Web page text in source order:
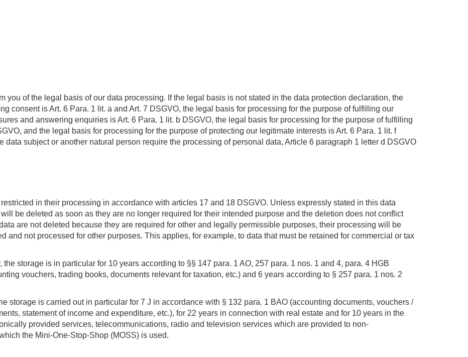
you of the legal basis of our data processing. If the legal basis is not stated in the data protection declaration, the
consent is Art. 6 Para. 1 lit. a and Art. 7 DSGVO, the legal basis for processing for the purpose of fulfilling our
and answering enquiries is Art. 6 Para. 1 lit. b DSGVO, the legal basis for processing for the purpose of fulfilling
and the legal basis for processing for the purpose of protecting our legitimate interests is Art. 6 Para. 1 lit. f
data subject or another natural person require the processing of personal data, Article 6 paragraph 1 letter d DSGVO
in their processing in accordance with articles 17 and 18 DSGVO. Unless expressly stated in this data
be deleted as soon as they are no longer required for their intended purpose and the deletion does not conflict
are not deleted because they are required for other and legally permissible purposes, their processing will be
and not processed for other purposes. This applies, for example, to data that must be retained for commercial or tax
storage is in particular for 10 years according to §§ 147 para. 1 AO, 257 para. 1 nos. 1 and 4, para. 4 HGB
vouchers, trading books, documents relevant for taxation, etc.) and 6 years according to § 257 para. 1 nos. 2
storage is carried out in particular for 7 J in accordance with § 132 para. 1 BAO (accounting documents, vouchers /
statement of income and expenditure, etc.), for 22 years in connection with real estate and for 10 years in the
provided services, telecommunications, radio and television services which are provided to non-
the Mini-One-Stop-Shop (MOSS) is used.